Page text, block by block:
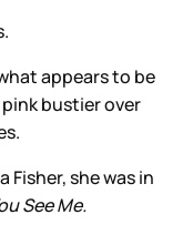
appears to be
bustier over
Fisher, she was in
See Me.